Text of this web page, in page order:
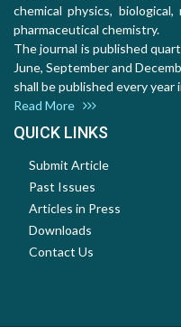
chemical physics,
pharmaceutical chemistry.
The journal is published
June, September and
shall be published every
Read More
QUICK LINKS
Submit Article
Past Issues
Articles in Press
Downloads
Contact Us